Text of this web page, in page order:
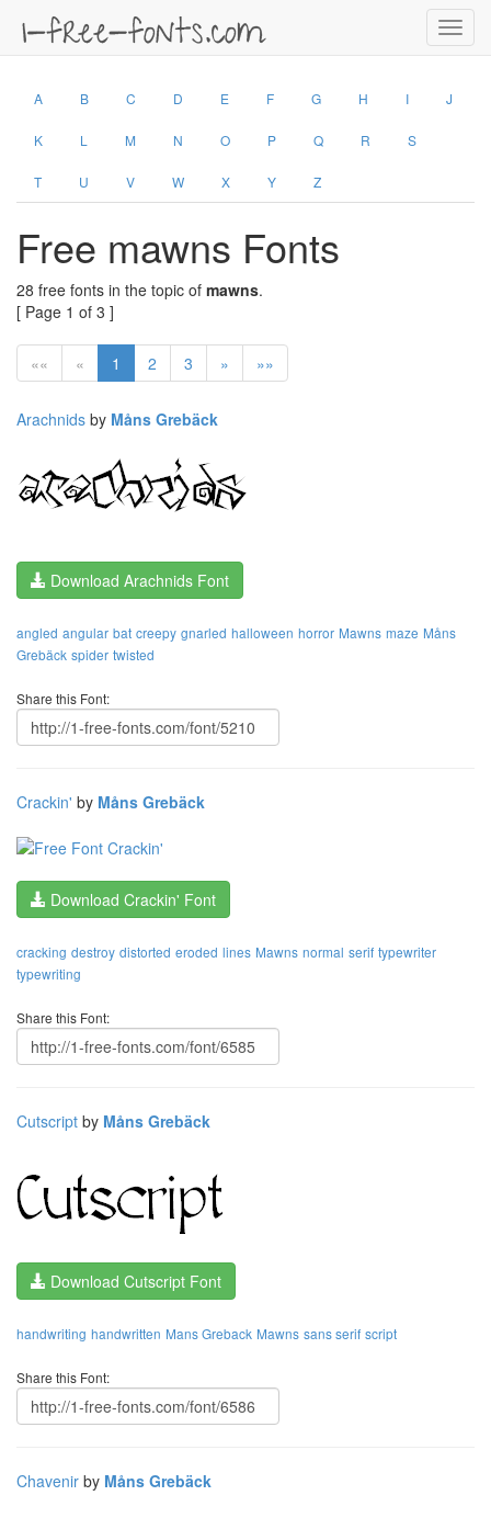
A B C D E F G H I J
K L M N O P Q R S
T U V W X Y Z
Free mawns Fonts
28 free fonts in the topic of mawns.
[ Page 1 of 3 ]
«« « 1 2 3 » »»
Arachnids by Måns Grebäck
Download Arachnids Font
angled angular bat creepy gnarled halloween horror Mawns maze Måns
Grebäck spider twisted
Share this Font:
Crackin' by Måns Grebäck
Download Crackin' Font
cracking destroy distorted eroded lines Mawns normal serif typewriter
typewriting
Share this Font:
Cutscript by Måns Grebäck
Download Cutscript Font
handwriting handwritten Mans Greback Mawns sans serif script
Share this Font:
Chavenir by Måns Grebäck